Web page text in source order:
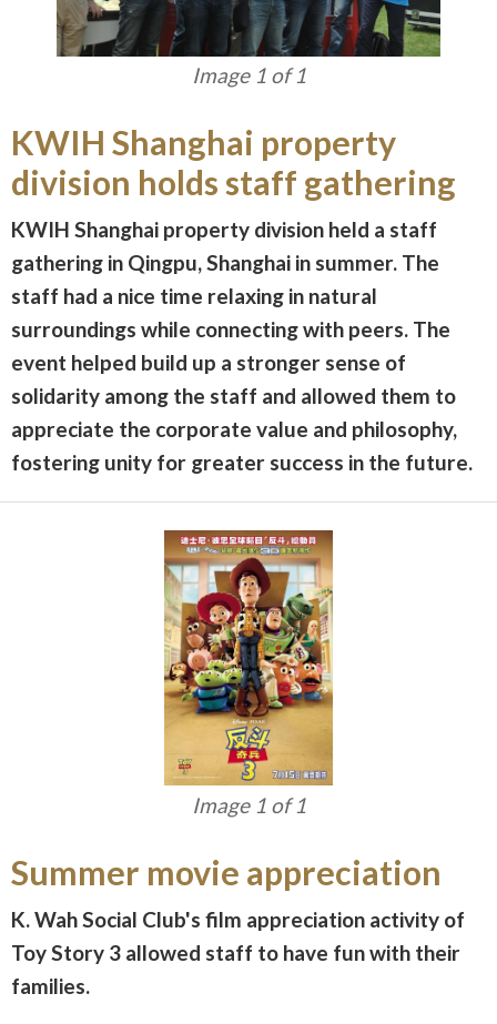
Image 1 of 1
KWIH Shanghai property
division holds staff gathering
KWIH Shanghai property division held a staff
gathering in Qingpu, Shanghai in summer. The
staff had a nice time relaxing in natural
surroundings while connecting with peers. The
event helped build up a stronger sense of
solidarity among the staff and allowed them to
appreciate the corporate value and philosophy,
fostering unity for greater success in the future.
Image 1 of 1
Summer movie appreciation
K. Wah Social Club's film appreciation activity of
Toy Story 3 allowed staff to have fun with their
families.